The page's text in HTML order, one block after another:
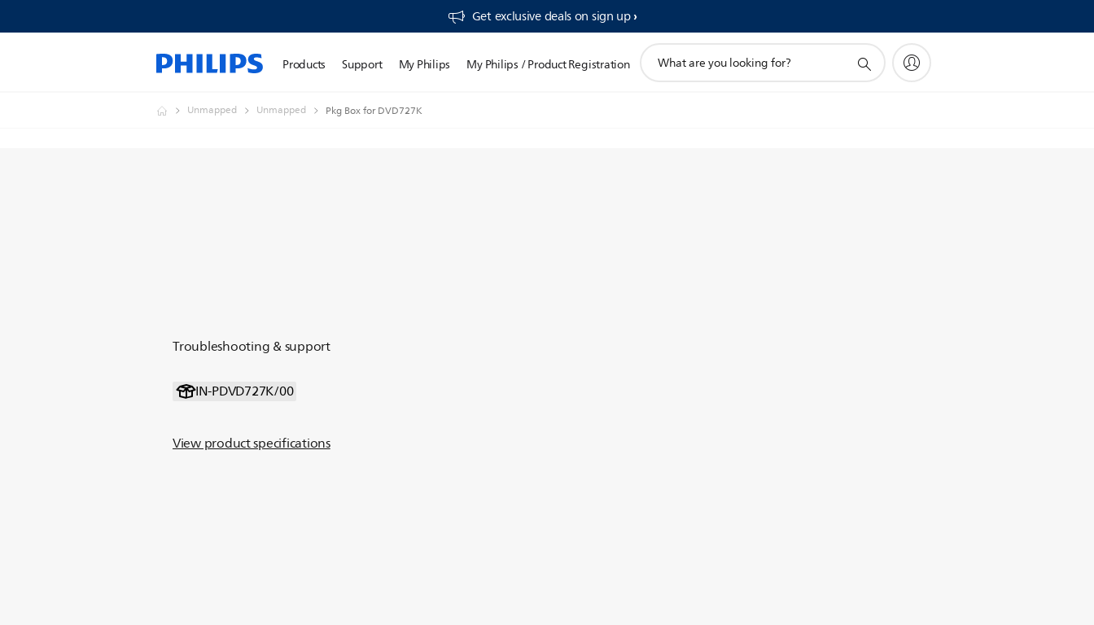
Get exclusive deals on sign up​
Products Support My Philips My Philips / Product Registration
search
Unmapped Unmapped Pkg Box for DVD727K
Troubleshooting & support
IN-PDVD727K/00
View product specifications